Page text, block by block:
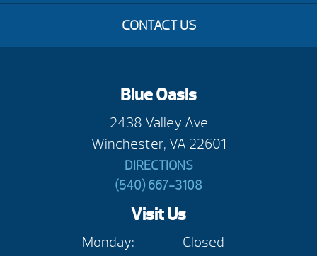
CONTACT US
Blue Oasis
2438 Valley Ave
Winchester, VA 22601
DIRECTIONS
(540) 667-3108
Visit Us
Monday:
Closed